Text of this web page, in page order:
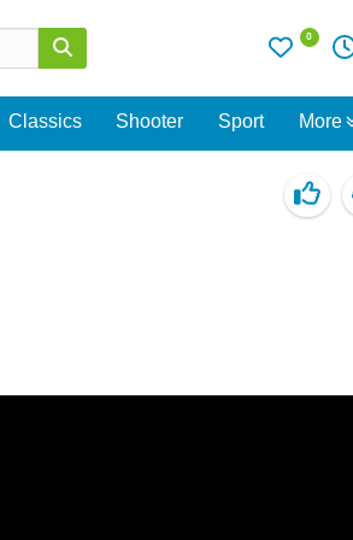
0
Classics Shooter Sport More